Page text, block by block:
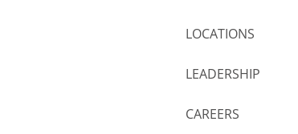
LOCATIONS
LEADERSHIP
CAREERS